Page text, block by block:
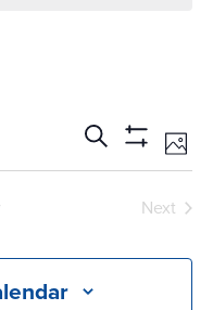
Events
Search
Search
Show
Next